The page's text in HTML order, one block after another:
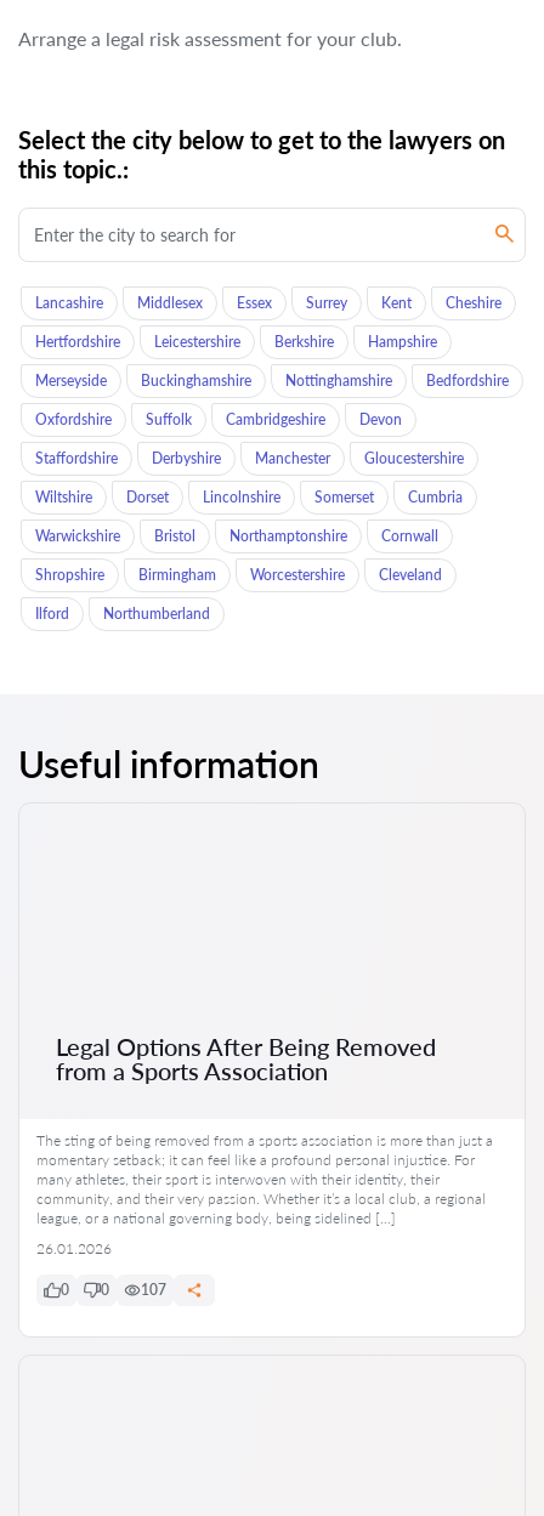
Arrange a legal risk assessment for your club.
Select the city below to get to the lawyers on
this topic.:
Lancashire Middlesex Essex Surrey Kent Cheshire
Hertfordshire Leicestershire Berkshire Hampshire
Merseyside Buckinghamshire Nottinghamshire Bedfordshire
Oxfordshire Suffolk Cambridgeshire Devon
Staffordshire Derbyshire Manchester Gloucestershire
Wiltshire Dorset Lincolnshire Somerset Cumbria
Warwickshire Bristol Northamptonshire Cornwall
Shropshire Birmingham Worcestershire Cleveland
Ilford Northumberland
Useful information
Legal Options After Being Removed
from a Sports Association
The sting of being removed from a sports association is more than just a
momentary setback; it can feel like a profound personal injustice. For
many athletes, their sport is interwoven with their identity, their
community, and their very passion. Whether it’s a local club, a regional
league, or a national governing body, being sidelined […]
26.01.2026
0 0 107